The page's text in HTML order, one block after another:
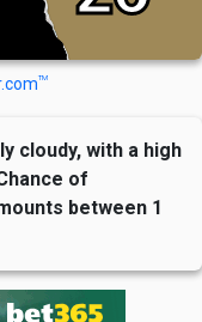
TM
cloudy, with a high
of
between 1